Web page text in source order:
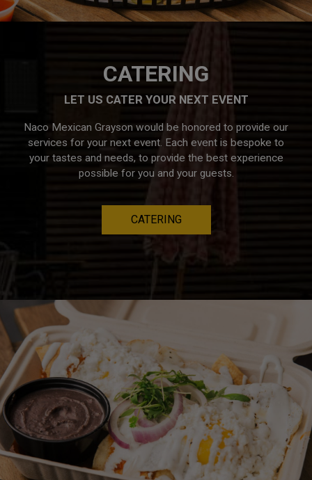
CATERING
LET US CATER YOUR NEXT EVENT
Naco Mexican Grayson would be honored to provide our
services for your next event. Each event is bespoke to
your tastes and needs, to provide the best experience
possible for you and your guests.
CATERING